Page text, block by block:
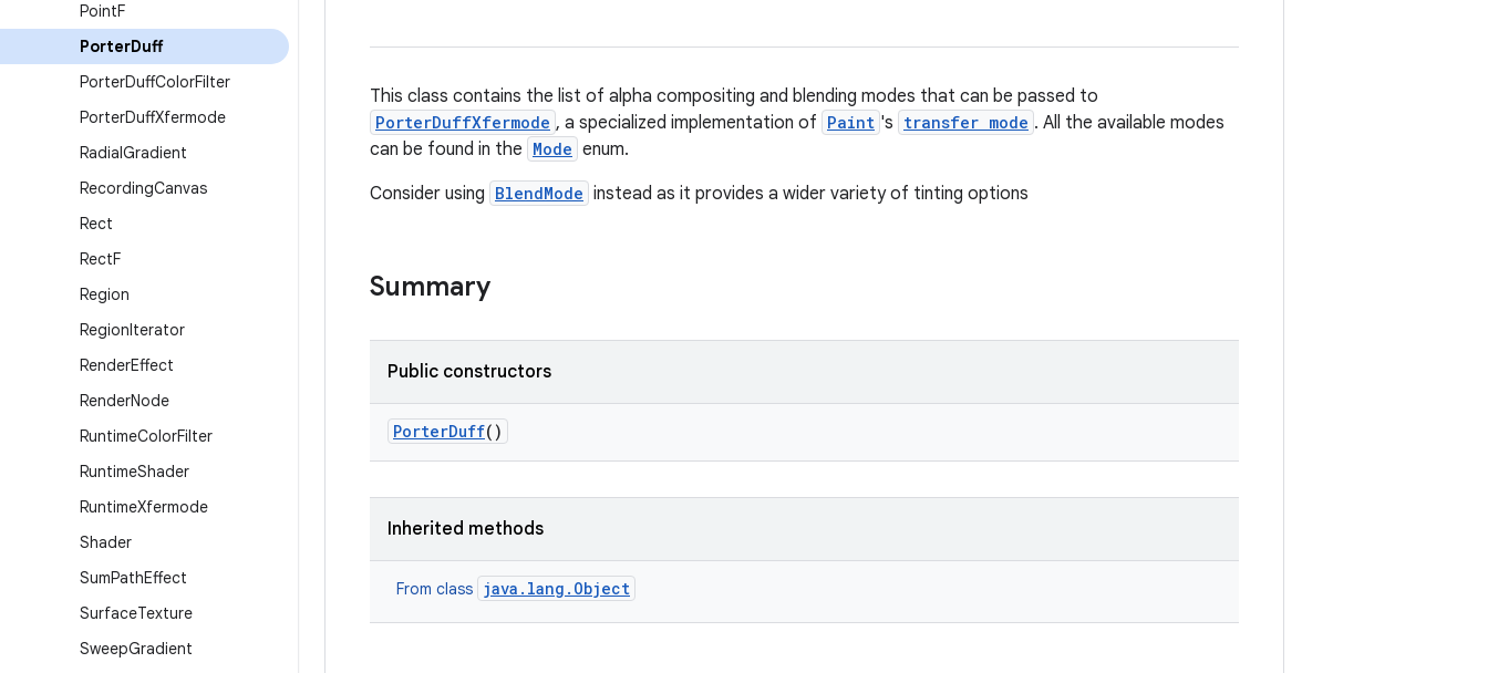
PointF
PorterDuff
PorterDuffColorFilter
PorterDuffXfermode
RadialGradient
RecordingCanvas
Rect
RectF
Region
RegionIterator
RenderEffect
RenderNode
RuntimeColorFilter
RuntimeShader
RuntimeXfermode
Shader
SumPathEffect
SurfaceTexture
SweepGradient
This class contains the list of alpha compositing and blending modes that can be passed to
PorterDuffXfermode , a specialized implementation of Paint 's transfer mode . All the available modes
can be found in the Mode enum.
Consider using BlendMode instead as it provides a wider variety of tinting options
Summary
Public constructors
PorterDuff()
Inherited methods
From class java.lang.Object